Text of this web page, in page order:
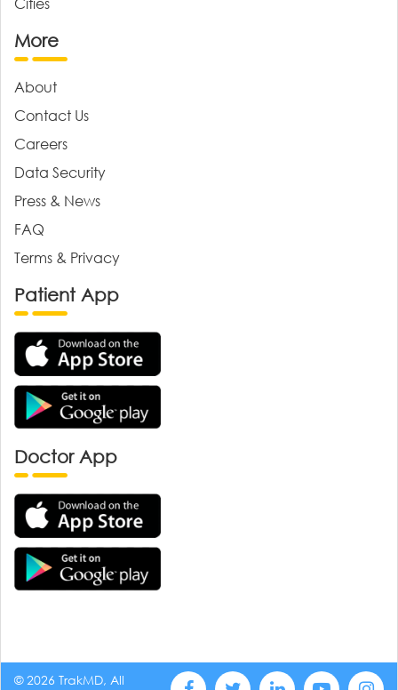
More
About
Contact Us
Careers
Data Security
Press & News
FAQ
Terms & Privacy
Patient App
Doctor App
© 2026 TrakMD, All